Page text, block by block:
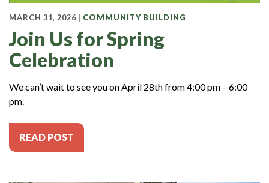
MARCH 31, 2026 | COMMUNITY BUILDING
Join Us for Spring
Celebration
We can’t wait to see you on April 28th from 4:00 pm – 6:00
pm.
READ POST